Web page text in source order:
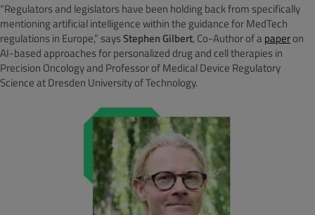
“Regulators and legislators have been holding back from specifically
mentioning artificial intelligence within the guidance for MedTech
regulations in Europe,” saysStephen Gilbert, Co-Author of a paperon
AI-based approaches for personalized drug and cell therapies in
Precision Oncology and Professor of Medical Device Regulatory
Science at Dresden University of Technology.